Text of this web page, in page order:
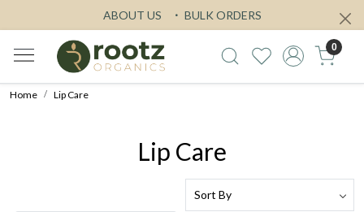
ABOUT US BULK ORDERS
0
Home Lip Care
Lip Care